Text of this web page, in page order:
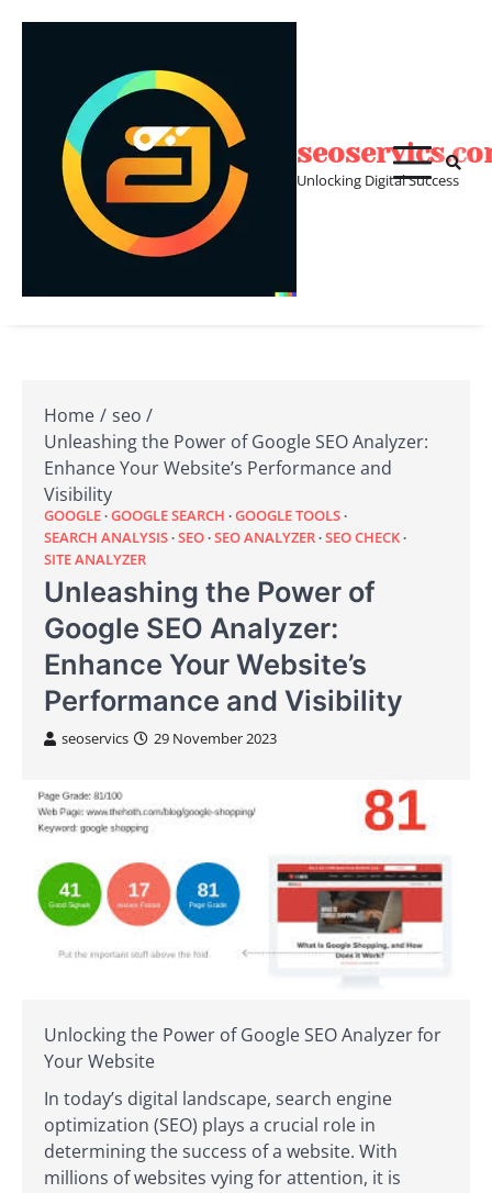
Unlocking Digital Success
Home
seo
Unleashing the Power of Google SEO Analyzer:
Enhance Your Website’s Performance and
Visibility
GOOGLE GOOGLE SEARCH GOOGLE TOOLS
SEARCH ANALYSIS SEO SEO ANALYZER SEO CHECK
SITE ANALYZER
Unleashing the Power of
Google SEO Analyzer:
Enhance Your Website’s
Performance and Visibility
seoservics 29 November 2023
Unlocking the Power of Google SEO Analyzer for
Your Website
In today’s digital landscape, search engine
optimization (SEO) plays a crucial role in
determining the success of a website. With
millions of websites vying for attention, it is